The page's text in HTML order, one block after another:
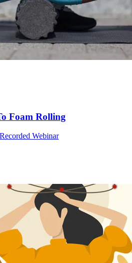
Foam Rolling
Recorded Webinar